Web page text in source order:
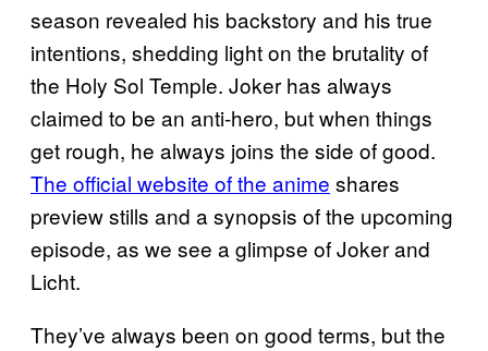
season revealed his backstory and his true
intentions, shedding light on the brutality of
the Holy Sol Temple. Joker has always
claimed to be an anti-hero, but when things
get rough, he always joins the side of good.
The official website of the anime shares
preview stills and a synopsis of the upcoming
episode, as we see a glimpse of Joker and
Licht.
They’ve always been on good terms, but the